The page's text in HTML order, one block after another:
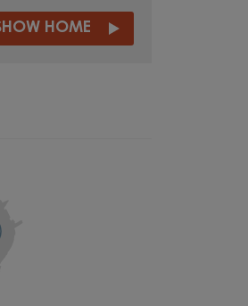
HOME